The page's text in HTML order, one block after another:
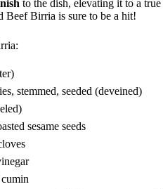
to the dish, elevating it to a true
Beef Birria is sure to be a hit!
stemmed, seeded (deveined)
sesame seeds